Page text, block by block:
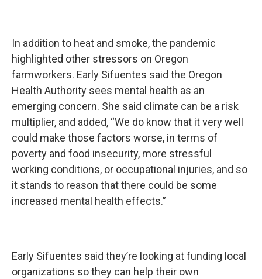
In addition to heat and smoke, the pandemic
highlighted other stressors on Oregon
farmworkers. Early Sifuentes said the Oregon
Health Authority sees mental health as an
emerging concern. She said climate can be a risk
multiplier, and added, “We do know that it very well
could make those factors worse, in terms of
poverty and food insecurity, more stressful
working conditions, or occupational injuries, and so
it stands to reason that there could be some
increased mental health effects.”
Early Sifuentes said they’re looking at funding local
organizations so they can help their own